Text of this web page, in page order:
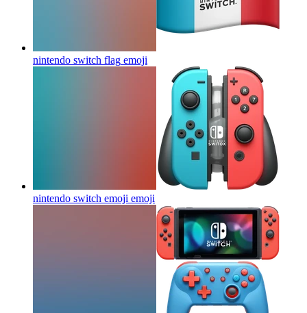
nintendo switch flag emoji
nintendo switch emoji emoji